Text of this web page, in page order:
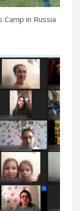
Camp in Russia